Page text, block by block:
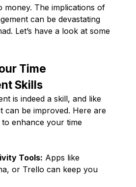
money. The implications of
can be devastating
Let’s have a look at some
Time
Skills
is indeed a skill, and like
can be improved. Here are
to enhance your time
Tools: Apps like
or Trello can keep you